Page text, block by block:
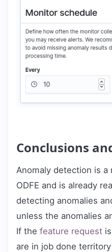
Conclusions
Anomaly detection is
ODFE and is already
detecting anomalies
unless the anomalies
If the feature request
are in job done